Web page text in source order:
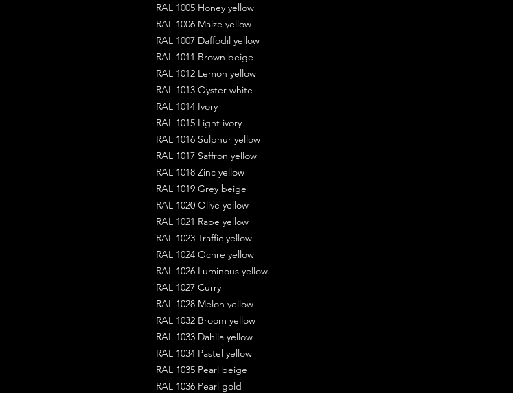
RAL 1005 Honey yellow
RAL 1006 Maize yellow
RAL 1007 Daffodil yellow
RAL 1011 Brown beige
RAL 1012 Lemon yellow
RAL 1013 Oyster white
RAL 1014 Ivory
RAL 1015 Light ivory
RAL 1016 Sulphur yellow
RAL 1017 Saffron yellow
RAL 1018 Zinc yellow
RAL 1019 Grey beige
RAL 1020 Olive yellow
RAL 1021 Rape yellow
RAL 1023 Traffic yellow
RAL 1024 Ochre yellow
RAL 1026 Luminous yellow
RAL 1027 Curry
RAL 1028 Melon yellow
RAL 1032 Broom yellow
RAL 1033 Dahlia yellow
RAL 1034 Pastel yellow
RAL 1035 Pearl beige
RAL 1036 Pearl gold